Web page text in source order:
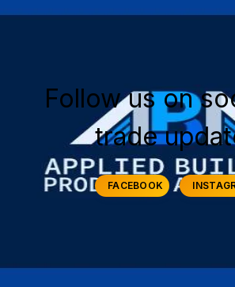
Follow us on
trade
FACEBOOK